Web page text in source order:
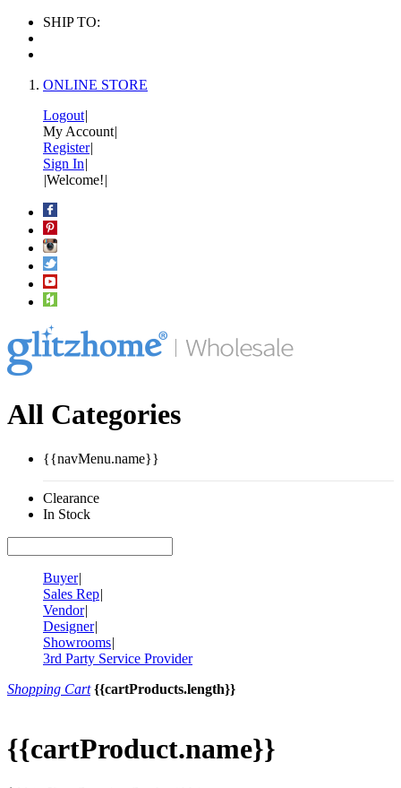
SHIP TO:
ONLINE STORE
Logout|
My Account|
Register|
Sign In|
|Welcome!|
All Categories
{{navMenu.name}}
Clearance
In Stock
Buyer|
Sales Rep|
Vendor|
Designer|
Showrooms|
3rd Party Service Provider
Shopping Cart {{cartProducts.length}}
{{cartProduct.name}}